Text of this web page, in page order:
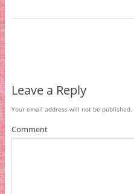
Leave a Reply
Your email address will not be published.
Comment